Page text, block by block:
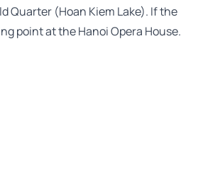
Quarter (Hoan Kiem Lake). If the
point at the Hanoi Opera House.